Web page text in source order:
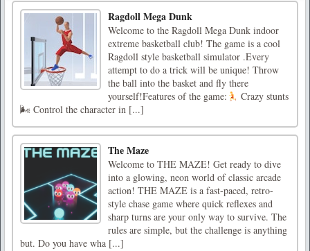
Ragdoll Mega Dunk
Welcome to the Ragdoll Mega Dunk indoor
extreme basketball club! The game is a cool
Ragdoll style basketball simulator .Every
attempt to do a trick will be unique! Throw
the ball into the basket and fly there
yourself!Features of the game:
Crazy stunts
🌬 Control the character in [...]
The Maze
Welcome to THE MAZE! Get ready to dive
into a glowing, neon world of classic arcade
action! THE MAZE is a fast-paced, retro-
style chase game where quick reflexes and
sharp turns are your only way to survive. The
rules are simple, but the challenge is anything
but. Do you have wha [...]